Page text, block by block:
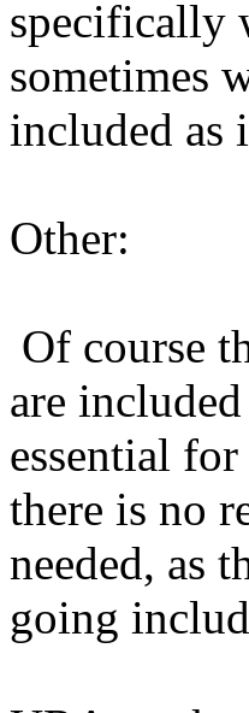
specifically
sometimes
included
Other:
Of course
are
essential
there is no
needed, as
going